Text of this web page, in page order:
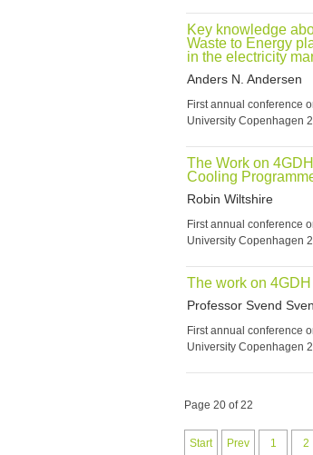
Key knowledge
Waste to Energy
in the electricity
Anders N. Andersen
First annual conference
University Copenhagen
The Work on
Cooling
Robin Wiltshire
First annual conference
University Copenhagen
The work on
Professor Svend
First annual conference
University Copenhagen
Page 20 of 22
Start Prev 1 2